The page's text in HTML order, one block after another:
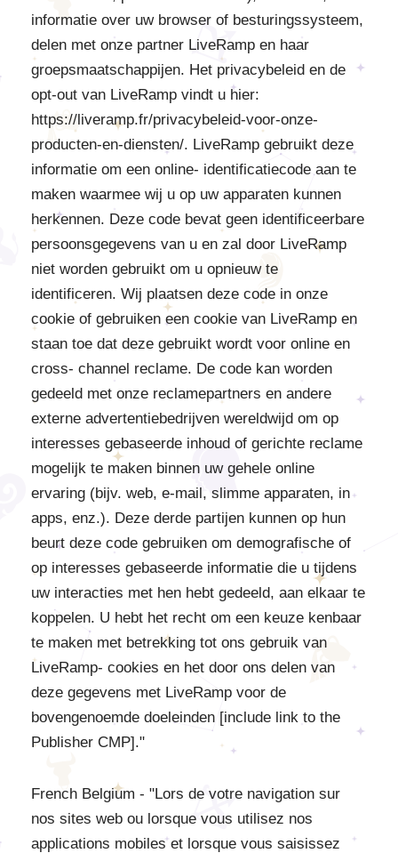
informatie over uw browser of besturingssysteem,
delen met onze partner LiveRamp en haar
groepsmaatschappijen. Het privacybeleid en de
opt-out van LiveRamp vindt u hier:
https://liveramp.fr/privacybeleid-voor-onze-
producten-en-diensten/. LiveRamp gebruikt deze
informatie om een online- identificatiecode aan te
maken waarmee wij u op uw apparaten kunnen
herkennen. Deze code bevat geen identificeerbare
persoonsgegevens van u en zal door LiveRamp
niet worden gebruikt om u opnieuw te
identificeren. Wij plaatsen deze code in onze
cookie of gebruiken een cookie van LiveRamp en
staan toe dat deze gebruikt wordt voor online en
cross- channel reclame. De code kan worden
gedeeld met onze reclamepartners en andere
externe advertentiebedrijven wereldwijd om op
interesses gebaseerde inhoud of gerichte reclame
mogelijk te maken binnen uw gehele online
ervaring (bijv. web, e-mail, slimme apparaten, in
apps, enz.). Deze derde partijen kunnen op hun
beurt deze code gebruiken om demografische of
op interesses gebaseerde informatie die u tijdens
uw interacties met hen hebt gedeeld, aan elkaar te
koppelen. U hebt het recht om een keuze kenbaar
te maken met betrekking tot ons gebruik van
LiveRamp- cookies en het door ons delen van
deze gegevens met LiveRamp voor de
bovengenoemde doeleinden [include link to the
Publisher CMP]."
French Belgium - "Lors de votre navigation sur
nos sites web ou lorsque vous utilisez nos
applications mobiles et lorsque vous saisissez